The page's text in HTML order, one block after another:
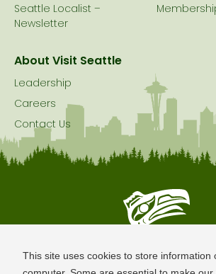
This site uses cookies to store information
Seattle Localist –
Newsletter
About Visit Seattle
Leadership
Careers
Contact Us
Seattle is Built on